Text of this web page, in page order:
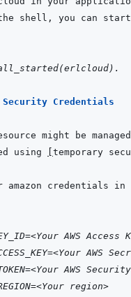
Security Credentials
might be
using
temporary
AWS Access
AWS
AWS
region>